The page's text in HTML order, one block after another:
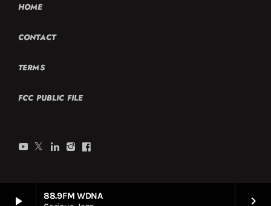
play_arrow
88.9FM WDNA
keyboard_arrow_right
HOME
CONTACT
TERMS
FCC PUBLIC FILE